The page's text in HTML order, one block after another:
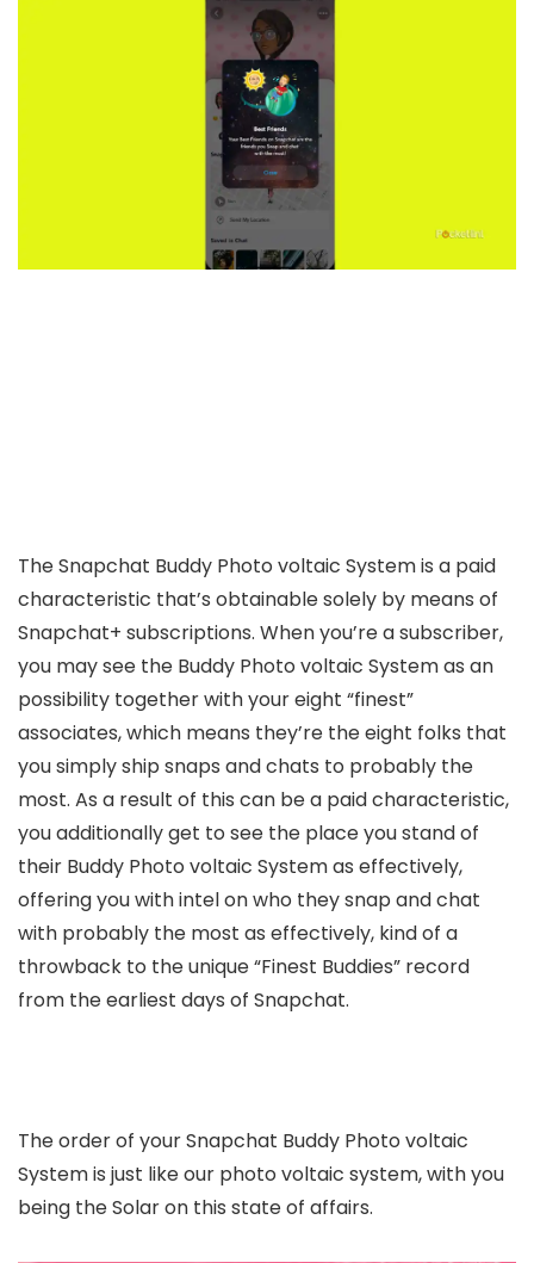
The Snapchat Buddy Photo voltaic System is a paid
characteristic that’s obtainable solely by means of
Snapchat+ subscriptions. When you’re a subscriber,
you may see the Buddy Photo voltaic System as an
possibility together with your eight “finest”
associates, which means they’re the eight folks that
you simply ship snaps and chats to probably the
most. As a result of this can be a paid characteristic,
you additionally get to see the place you stand of
their Buddy Photo voltaic System as effectively,
offering you with intel on who they snap and chat
with probably the most as effectively, kind of a
throwback to the unique “Finest Buddies” record
from the earliest days of Snapchat.
The order of your Snapchat Buddy Photo voltaic
System is just like our photo voltaic system, with you
being the Solar on this state of affairs.